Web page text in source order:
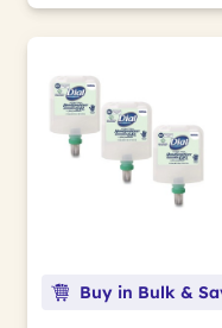
Buy in Bulk &